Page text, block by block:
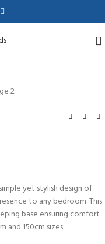
yet stylish design of
to any bedroom. This
base ensuring comfort
and 150cm sizes.